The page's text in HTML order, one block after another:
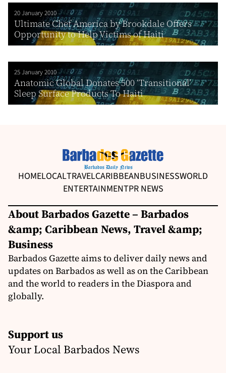
20 January 2010
Ultimate Chef America by Brookdale Offers
Opportunity to Help Victims of Haiti
25 January 2010
Anatomic Global Donates 500 ‘Transitional’
Sleep Surface Products To Haiti
HOMELOCALTRAVELCARIBBEANBUSINESSWORLD
ENTERTAINMENTPR NEWS
About Barbados Gazette – Barbados
&amp; Caribbean News, Travel &amp;
Business
Barbados Gazette aims to deliver daily news and
updates on Barbados as well as on the Caribbean
and the world to readers in the Diaspora and
globally.
Support us
Your Local Barbados News